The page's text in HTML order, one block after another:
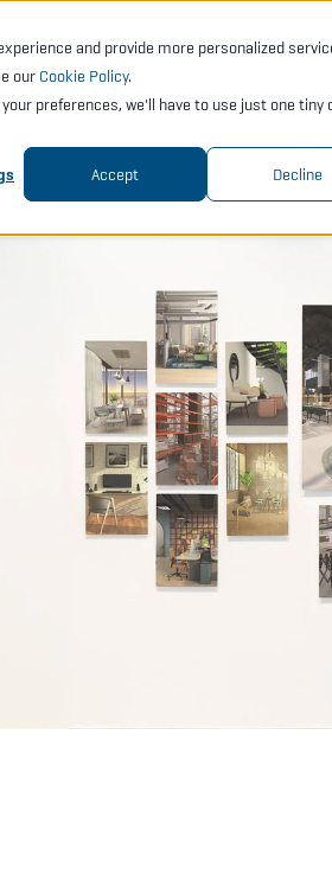
and provide more personalized
our Cookie Policy.
preferences, we'll have to use just one tiny
Accept Decline
ACADEMY SUPPORT